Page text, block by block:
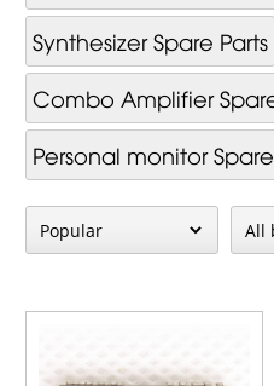
Synthesizer Spare Parts
Combo Amplifier
Personal monitor